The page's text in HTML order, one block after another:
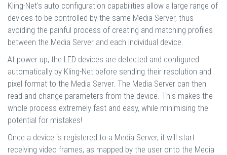
Kling-Net’s auto configuration capabilities allow a large range of
devices to be controlled by the same Media Server, thus
avoiding the painful process of creating and matching profiles
between the Media Server and each individual device.
At power up, the LED devices are detected and configured
automatically by Kling-Net before sending their resolution and
pixel format to the Media Server. The Media Server can then
read and change parameters from the device. This makes the
whole process extremely fast and easy, while minimising the
potential for mistakes!
Once a device is registered to a Media Server, it will start
receiving video frames, as mapped by the user onto the Media